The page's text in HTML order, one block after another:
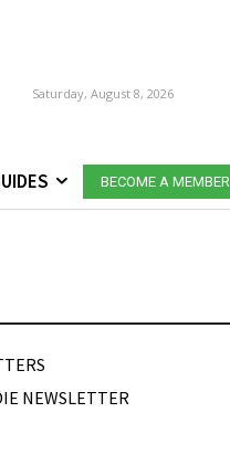
Saturday, August 8, 2026
BECOME A MEMBER
NEWSLETTER